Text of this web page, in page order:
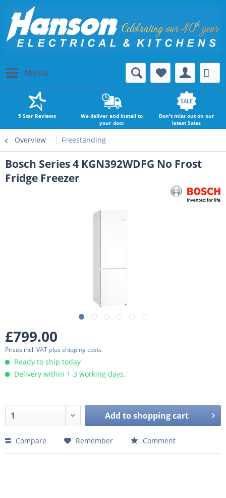
Menu
5 Star Reviews
We deliver and Install to
your door
Don't miss out on our
latest Sales
Overview Freestanding
Bosch Series 4 KGN392WDFG No Frost
Fridge Freezer
£799.00
Prices incl. VAT plus shipping costs
Ready to ship today
Delivery within 1-3 working days.
Add toshopping cart
Compare Remember Comment